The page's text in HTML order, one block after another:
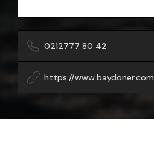
0212777 80 42
https://www.baydoner.com